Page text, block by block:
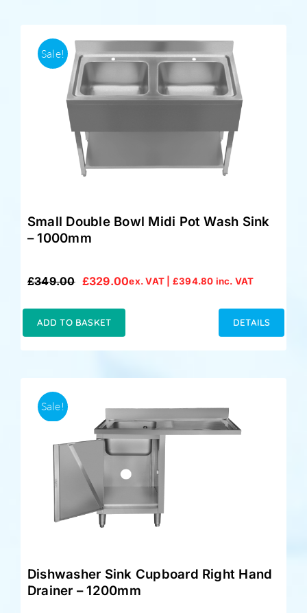
Sale!
Small Double Bowl Midi Pot Wash Sink
– 1000mm
£349.00
Original
£349.00.
£329.00
Current
£329.00.
ex. VAT | £394.80 inc. VAT
ADD TO BASKET DETAILS
Sale!
Dishwasher Sink Cupboard Right Hand
Drainer – 1200mm